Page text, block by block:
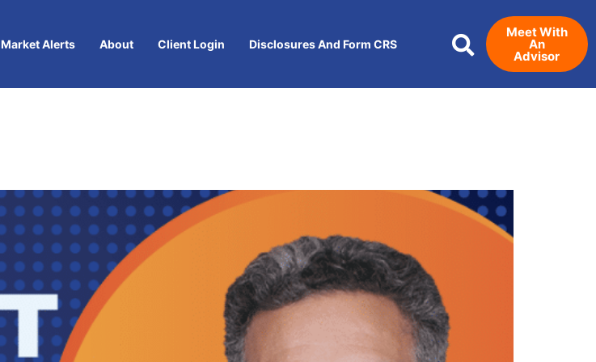
Market Alerts About Client Login Disclosures And Form CRS
Meet With
An
Advisor